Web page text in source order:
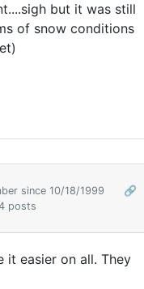
but it was still
of snow conditions
since 10/18/1999
🔗
posts
easier on all. They